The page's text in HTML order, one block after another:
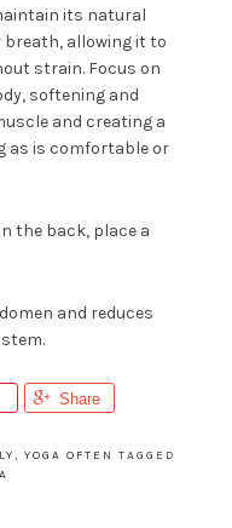
its natural
breath, allowing it to
strain. Focus on
softening and
and creating a
as is comfortable or
the back, place a
and reduces
Share
, YOGA OFTEN TAGGED